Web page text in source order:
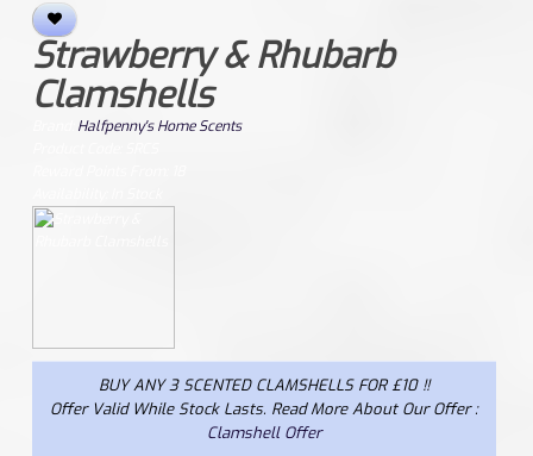
Strawberry & Rhubarb
Clamshells
Halfpenny's Home Scents
BUY ANY 3 SCENTED CLAMSHELLS FOR £10 !!
Offer Valid While Stock Lasts. Read More About Our Offer :
Clamshell Offer